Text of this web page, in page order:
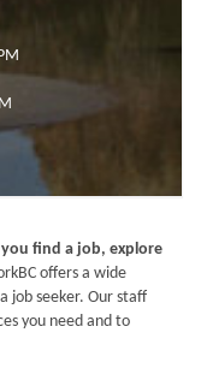
find a job, explore
offers a wide
job seeker. Our staff
you need and to